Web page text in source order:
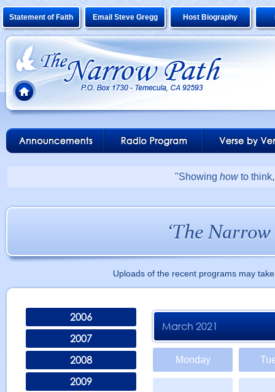
Statement of Faith Email Steve Gregg Host Biography
"Showing howto
Uploads of the recent programs may
2006
2007
2008
2009
March 2021
Monday